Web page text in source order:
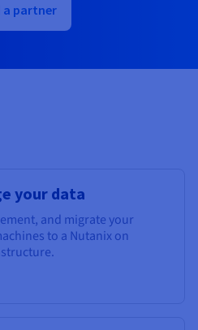
a partner
your data
and migrate your
to a Nutanix on